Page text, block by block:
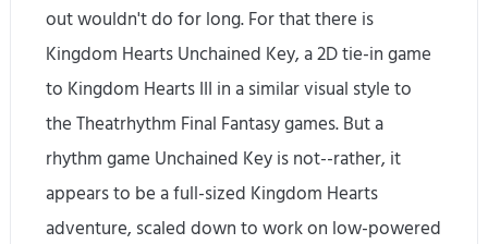
out wouldn't do for long. For that there is
Kingdom Hearts Unchained Key, a 2D tie-in game
to Kingdom Hearts III in a similar visual style to
the Theatrhythm Final Fantasy games. But a
rhythm game Unchained Key is not--rather, it
appears to be a full-sized Kingdom Hearts
adventure, scaled down to work on low-powered